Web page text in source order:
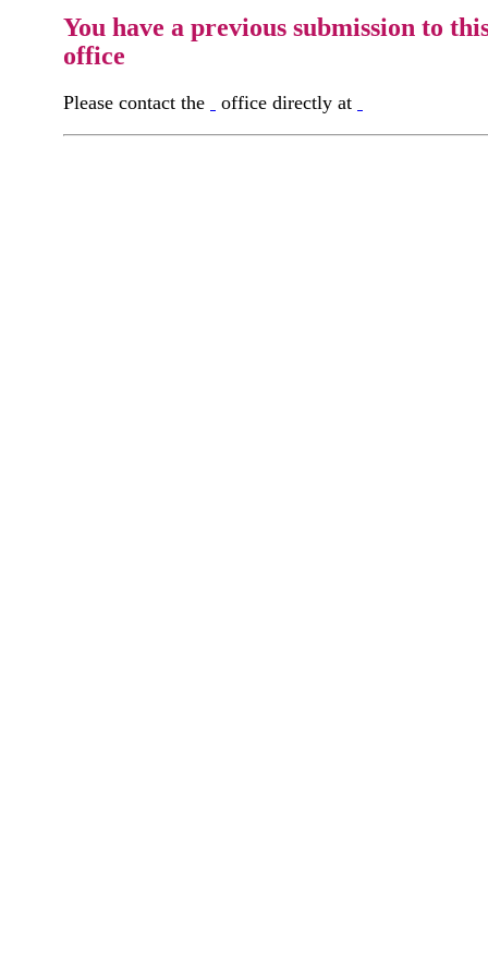
You have a previous submission to
office
Please contact the office directly at